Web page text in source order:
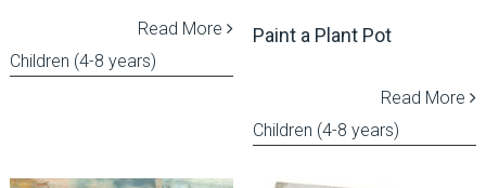
Read More
Children (4-8 years)
Paint a Plant Pot
Read More
Children (4-8 years)